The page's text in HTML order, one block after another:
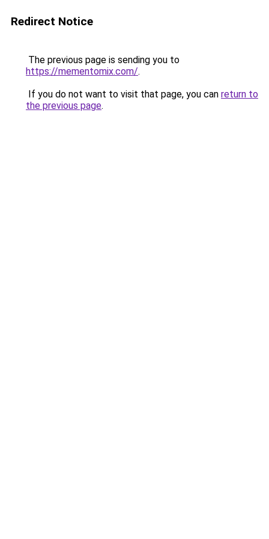
Redirect Notice
The previous page is sending you to
https://mementomix.com/.
If you do not want to visit that page, you can return to
the previous page.